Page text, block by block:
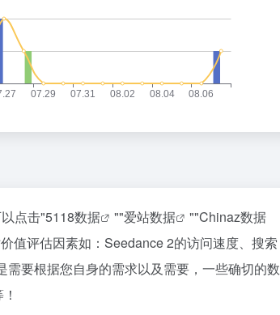
点击"5118数据 ""爱站数据 ""Chinaz数据
值评估因素如：Seedance 2的访问速度、搜索
要根据您自身的需求以及需要，一些确切的数